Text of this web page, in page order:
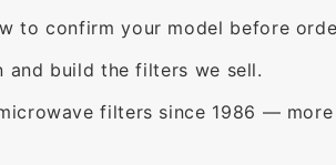
to confirm your model before
and build the filters we sell.
filters since 1986 —